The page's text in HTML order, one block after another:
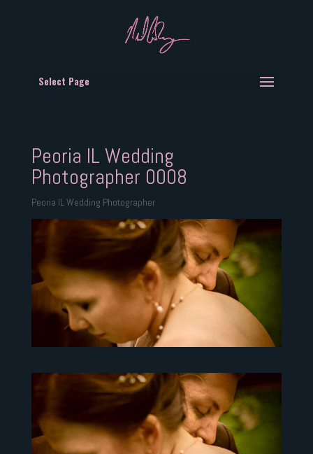
Select Page
Peoria IL Wedding
Photographer 0008
Peoria IL Wedding Photographer